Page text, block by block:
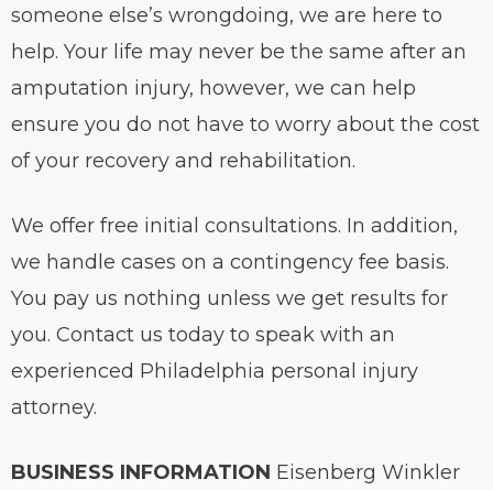
someone else’s wrongdoing, we are here to
help. Your life may never be the same after an
amputation injury, however, we can help
ensure you do not have to worry about the cost
of your recovery and rehabilitation.
We offer free initial consultations. In addition,
we handle cases on a contingency fee basis.
You pay us nothing unless we get results for
you. Contact us today to speak with an
experienced Philadelphia personal injury
attorney.
BUSINESS INFORMATION Eisenberg Winkler